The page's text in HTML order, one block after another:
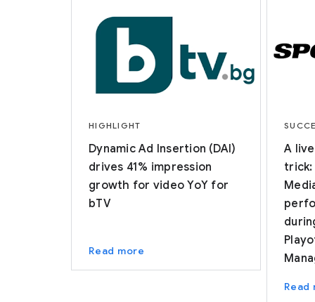
HIGHLIGHT
Dynamic Ad Insertion (DAI)
drives 41% impression
growth for video YoY for
bTV
Read more
A
trick:
Read